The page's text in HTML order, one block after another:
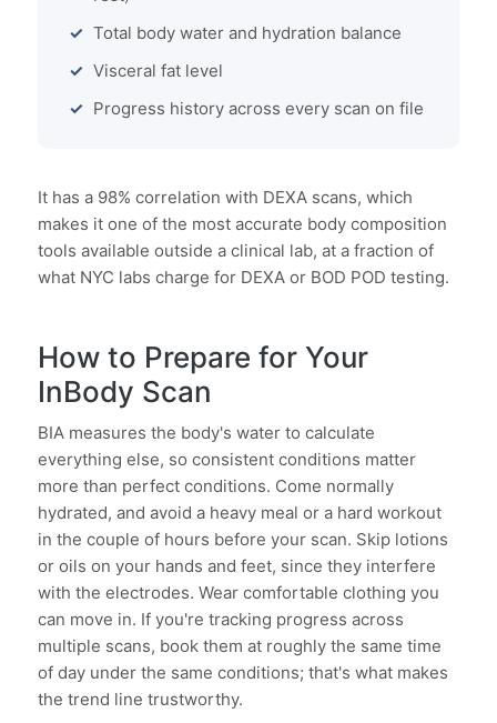
Total body water and hydration balance
Visceral fat level
Progress history across every scan on file
It has a 98% correlation with DEXA scans, which
makes it one of the most accurate body composition
tools available outside a clinical lab, at a fraction of
what NYC labs charge for DEXA or BOD POD testing.
How to Prepare for Your
InBody Scan
BIA measures the body's water to calculate
everything else, so consistent conditions matter
more than perfect conditions. Come normally
hydrated, and avoid a heavy meal or a hard workout
in the couple of hours before your scan. Skip lotions
or oils on your hands and feet, since they interfere
with the electrodes. Wear comfortable clothing you
can move in. If you're tracking progress across
multiple scans, book them at roughly the same time
of day under the same conditions; that's what makes
the trend line trustworthy.